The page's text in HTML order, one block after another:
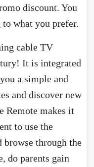
discount. You
what you prefer.
cable TV
It is integrated
a simple and
and discover new
Remote makes it
to use the
browse through the
do parents gain